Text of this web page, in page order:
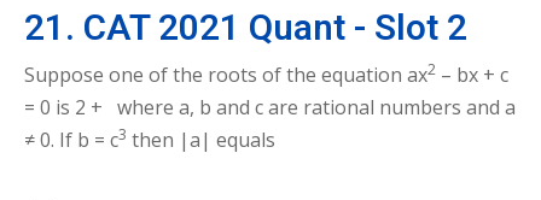
21. CAT 2021 Quant - Slot 2
Suppose one of the roots of the equation ax2 – bx + c
= 0 is 2 + where a, b and c are rational numbers and a
≠ 0. If b = c3 then |a| equals